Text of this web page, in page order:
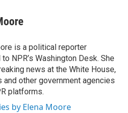
is a political reporter
NPR’s Washington Desk. She
news at the White House,
and other government agencies
platforms.
by Elena Moore